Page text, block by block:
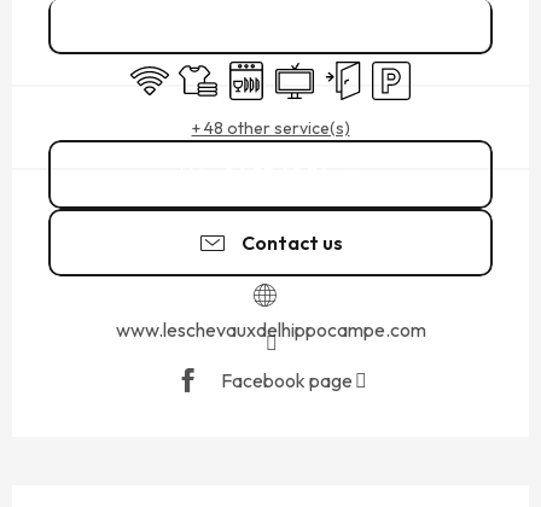
Wifi
Sheets and linen
Dishwashers
TelevisionIndependent entrance
Car park
+ 48 other service(s)
Contact us
www.leschevauxdelhippocampe.com
Facebook page